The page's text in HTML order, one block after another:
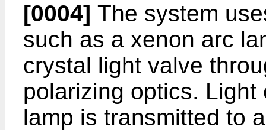
[0004] The system
such as a xenon arc
crystal light valve
polarizing optics.
lamp is transmitted to